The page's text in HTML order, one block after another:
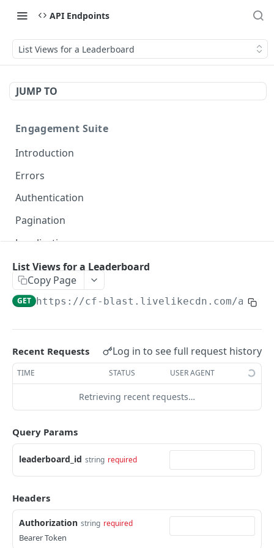
API Endpoints
List Views for a Leaderboard
JUMP TO
Engagement Suite
Introduction
Errors
Authentication
Pagination
Localization
Profiles
Using Profiles
Create Profile by Custom ID POST
Get User Profile GET
Get Profile by Custom ID
Update User Profile
Prizeout User Session
Delete User Profile
List Relationship Types
Create a Relationship Type
Create a Profile Relationship
Profile Groups
Create a Profile Group
Get Profile Group Detail
Programs
List Views for a Leaderboard
Copy Page
GET https://cf-blast.livelikecdn.com/api/
Recent Requests Log in to see full request history
TIME STATUS USER AGENT
Retrieving recent requests…
Query Params
leaderboard_id string required
Headers
Authorization string required
Bearer Token